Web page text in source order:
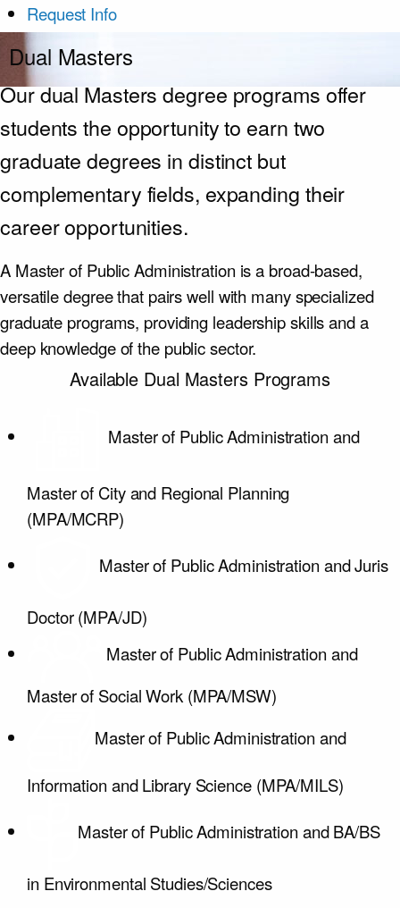
Request Info
Dual Masters
Our dual Masters degree programs offer
students the opportunity to earn two
graduate degrees in distinct but
complementary fields, expanding their
career opportunities.
A Master of Public Administration is a broad-based,
versatile degree that pairs well with many specialized
graduate programs, providing leadership skills and a
deep knowledge of the public sector.
Available Dual Masters Programs
Master of Public Administration and
Master of City and Regional Planning
(MPA/MCRP)
Master of Public Administration and Juris
Doctor (MPA/JD)
Master of Public Administration and
Master of Social Work (MPA/MSW)
Master of Public Administration and
Information and Library Science (MPA/MILS)
Master of Public Administration and BA/BS
in Environmental Studies/Sciences